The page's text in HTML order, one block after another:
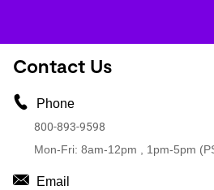
Contact Us
Phone
800-893-9598
Mon-Fri: 8am-12pm , 1pm-5pm
Email